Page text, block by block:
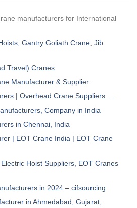
manufacturers for International
Gantry Goliath Crane, Jib
Travel) Cranes
Manufacturer & Supplier
| Overhead Crane Suppliers …
Company in India
in Chennai, India
| EOT Crane India | EOT Crane
Hoist Suppliers, EOT Cranes
in 2024 – cifsourcing
in Ahmedabad, Gujarat,